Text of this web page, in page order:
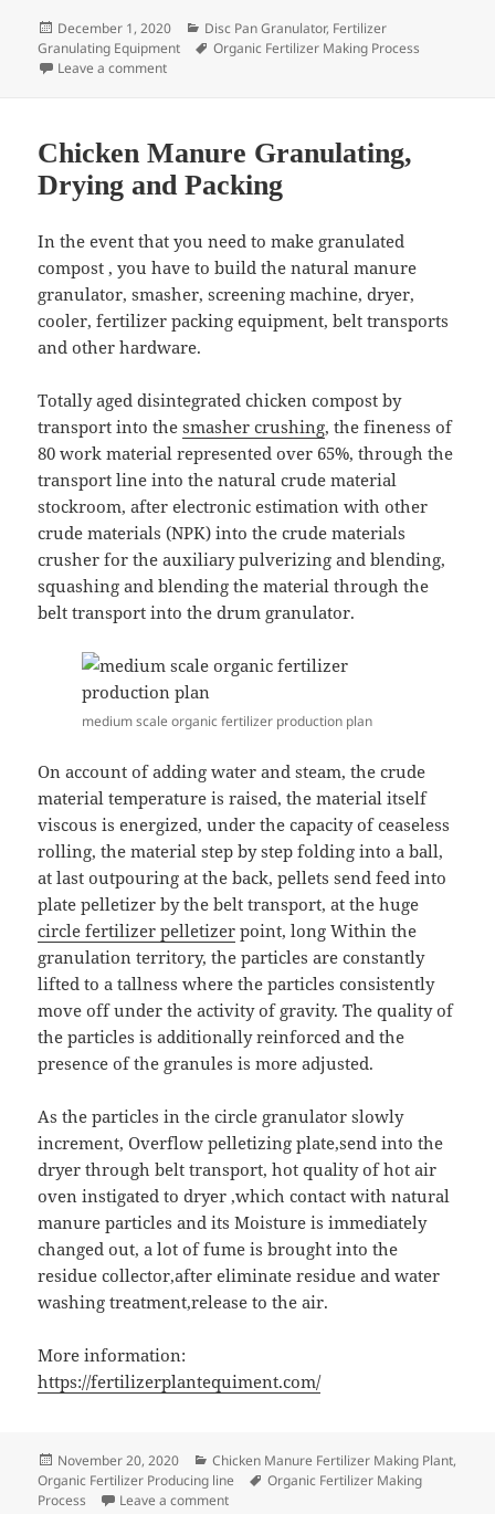
Posted
on
December 1, 2020 Categories
Disc Pan Granulator, Fertilizer
Granulating Equipment
Tags
Organic Fertilizer Making Process
Leave a commenton Pan Type Organic Fertilizer Granulator
Chicken Manure Granulating,
Drying and Packing
In the event that you need to make granulated
compost , you have to build the natural manure
granulator, smasher, screening machine, dryer,
cooler, fertilizer packing equipment, belt transports
and other hardware.
Totally aged disintegrated chicken compost by
transport into thesmasher crushing, the fineness of
80 work material represented over 65%, through the
transport line into the natural crude material
stockroom, after electronic estimation with other
crude materials (NPK) into the crude materials
crusher for the auxiliary pulverizing and blending,
squashing and blending the material through the
belt transport into the drum granulator.
medium scale organic fertilizer production plan
On account of adding water and steam, the crude
material temperature is raised, the material itself
viscous is energized, under the capacity of ceaseless
rolling, the material step by step folding into a ball,
at last outpouring at the back, pellets send feed into
plate pelletizer by the belt transport, at the huge
circle fertilizer pelletizer point, long Within the
granulation territory, the particles are constantly
lifted to a tallness where the particles consistently
move off under the activity of gravity. The quality of
the particles is additionally reinforced and the
presence of the granules is more adjusted.
As the particles in the circle granulator slowly
increment, Overflow pelletizing plate,send into the
dryer through belt transport, hot quality of hot air
oven instigated to dryer ,which contact with natural
manure particles and its Moisture is immediately
changed out, a lot of fume is brought into the
residue collector,after eliminate residue and water
washing treatment,release to the air.
More information:
https://fertilizerplantequiment.com/
Posted
on
November 20, 2020 Categories
Chicken Manure Fertilizer Making Plant,
Organic Fertilizer Producing line
Tags
Organic Fertilizer Making
Process
Leave a commenton Chicken Manure Granulating, Drying